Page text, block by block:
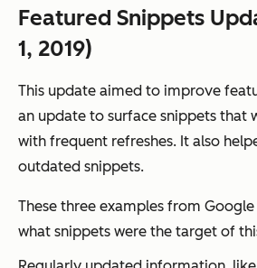
Featured Snippets
1, 2019)
This update aimed to improve
an update to surface snippets that
with frequent refreshes. It also
outdated snippets.
These three examples from
what snippets were the target of